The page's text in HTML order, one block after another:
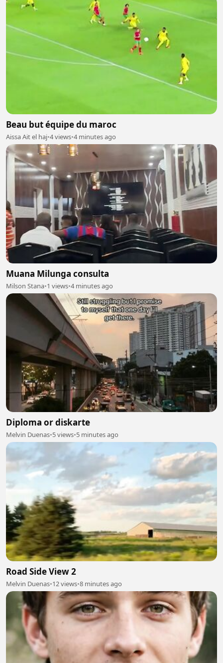
Beau but équipe du maroc
Aissa Ait el haj•4 views•4 minutes ago
Muana Milunga consulta
Milson Stana•1 views•4 minutes ago
Diploma or diskarte
Melvin Duenas•5 views•5 minutes ago
Road Side View 2
Melvin Duenas•12 views•8 minutes ago